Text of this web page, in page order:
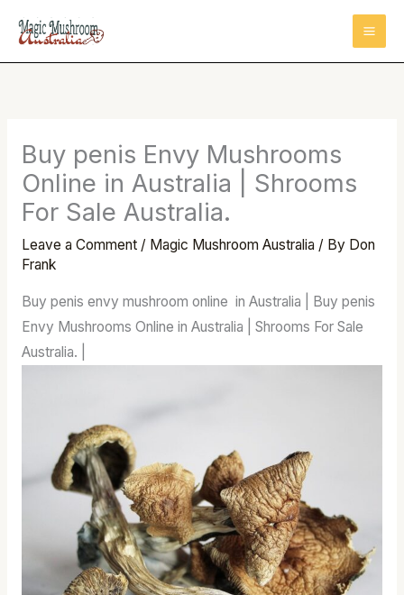
content
Buy penis Envy Mushrooms
Online in Australia | Shrooms
For Sale Australia.
Leave a Comment / Magic Mushroom Australia / By Don
Frank
Buy penis envy mushroom online in Australia | Buy penis
Envy Mushrooms Online in Australia | Shrooms For Sale
Australia. |